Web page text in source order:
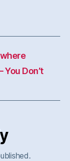
You Don’t